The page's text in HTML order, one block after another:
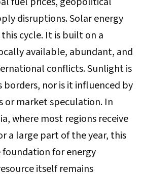
disruptions. Solar energy
cycle. It is built on a
available, abundant, and
conflicts. Sunlight is
borders, nor is it influenced by
or market speculation. In
where most regions receive
a large part of the year, this
for energy
itself remains